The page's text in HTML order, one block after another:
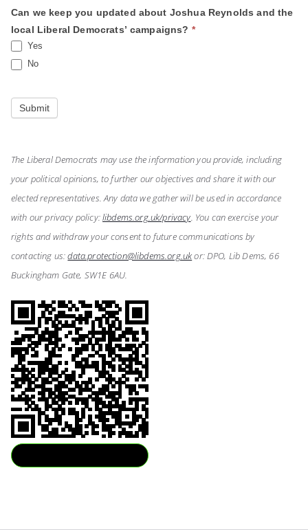
Can we keep you updated about Joshua Reynolds and the
local Liberal Democrats’ campaigns? *
Yes
No
Submit
The Liberal Democrats may use the information you provide, including
your political opinions, to further our objectives and share it with our
elected representatives. Any data we gather will be used in accordance
with our privacy policy:libdems.org.uk/privacy. You can exercise your
rights and withdraw your consent to future communications by
contacting us:data.protection@libdems.org.ukor: DPO, Lib Dems, 66
Buckingham Gate, SW1E 6AU.